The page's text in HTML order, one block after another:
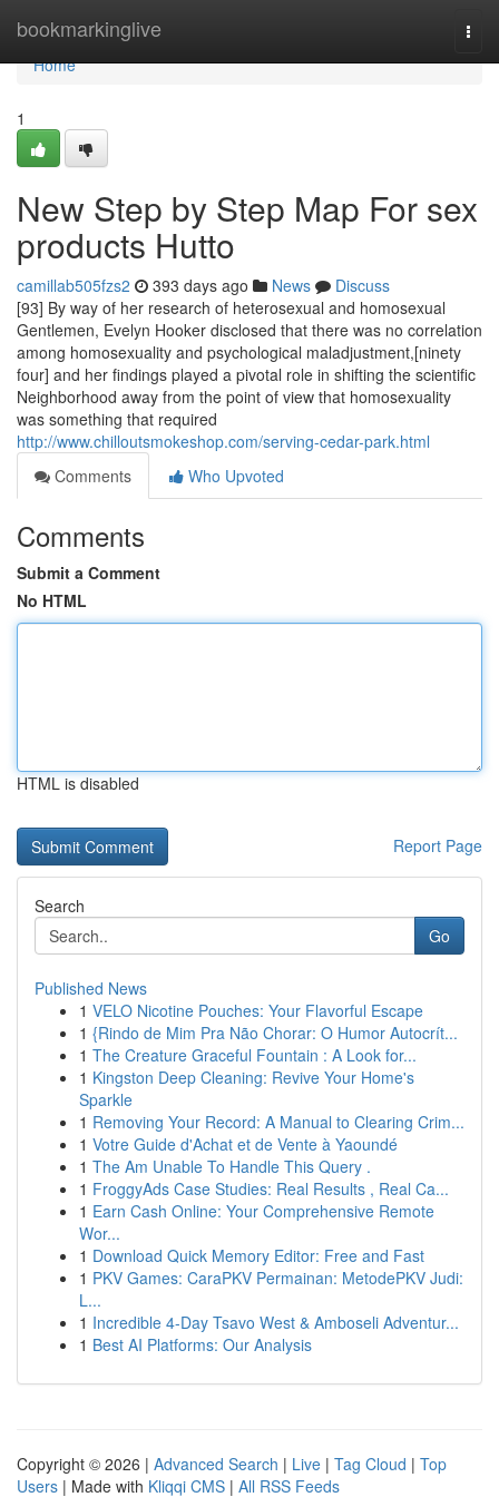
bookmarkinglive
Home
Home
1
New Step by Step Map For sex
products Hutto
camillab505fzs2 393 days ago News
Discuss
[93] By way of her research of heterosexual and homosexual
Gentlemen, Evelyn Hooker disclosed that there was no correlation
among homosexuality and psychological maladjustment,[ninety
four] and her findings played a pivotal role in shifting the scientific
Neighborhood away from the point of view that homosexuality
was something that required
http://www.chilloutsmokeshop.com/serving-cedar-park.html
Comments
Who Upvoted
Comments
Submit a Comment
No HTML
HTML is disabled
Report Page
Search
Go
Published News
1 VELO Nicotine Pouches: Your Flavorful Escape
1 {Rindo de Mim Pra Não Chorar: O Humor Autocrít...
1 The Creature Graceful Fountain : A Look for...
1 Kingston Deep Cleaning: Revive Your Home's
Sparkle
1 Removing Your Record: A Manual to Clearing Crim...
1 Votre Guide d'Achat et de Vente à Yaoundé
1 The Am Unable To Handle This Query .
1 FroggyAds Case Studies: Real Results , Real Ca...
1 Earn Cash Online: Your Comprehensive Remote
Wor...
1 Download Quick Memory Editor: Free and Fast
1 PKV Games: CaraPKV Permainan: MetodePKV Judi:
L...
1 Incredible 4-Day Tsavo West & Amboseli Adventur...
1 Best AI Platforms: Our Analysis
Copyright © 2026 | Advanced Search | Live | Tag Cloud | Top
Users | Made with Kliqqi CMS | All RSS Feeds